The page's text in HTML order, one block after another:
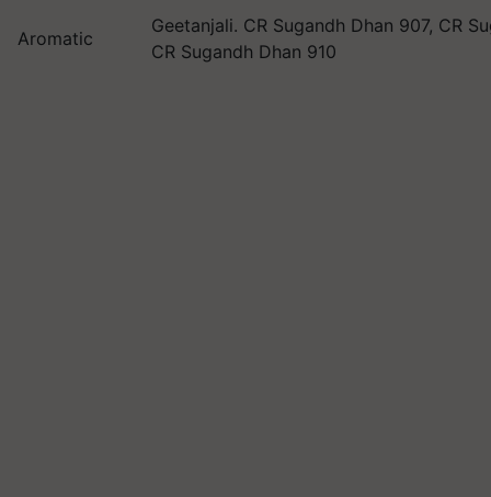
Aromatic
Geetanjali. CR Sugandh Dhan 907, CR
CR Sugandh Dhan 910